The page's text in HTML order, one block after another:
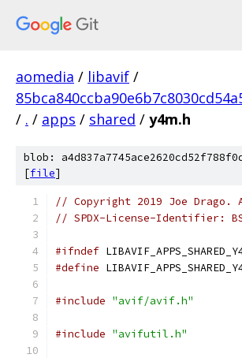
aomedia / libavif /
/ . / apps / shared / y4m.h
blob:
[file]
// Copyright 2019 Joe
// SPDX-License-Identifier:
#ifndef
#define
#include "avif/avif.h"
#include "avifutil.h"